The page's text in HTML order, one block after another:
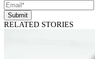
Submit
RELATED STORIES